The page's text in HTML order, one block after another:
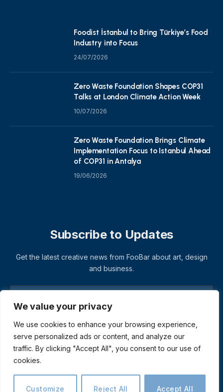
We value your privacy
We use cookies to enhance your browsing experience,
serve personalized ads or content, and analyze our
traffic. By clicking "Accept All", you consent to our use of
cookies.
Customize Reject All Accept All
Foodist İstanbul to Bring Türkiye’s Food
Industry into Focus
24/07/2026
Zero Waste Foundation Shapes COP31
Talks at London Climate Action Week
10/07/2026
Zero Waste Foundation Brings Climate
Implementation Focus to Istanbul Ahead
of COP31 in Antalya
19/06/2026
Subscribe to Updates
Get the latest creative news from FooBar about art, design
and business.